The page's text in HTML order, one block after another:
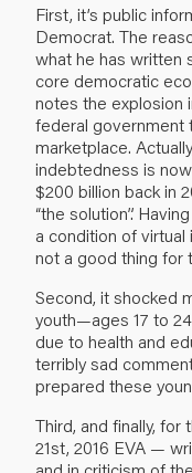
First, it’s public
Democrat. The
what he has written
core democratic
notes the explosion
federal government
marketplace.
indebtedness is
$200 billion back in
“the solution”.
a condition of
not a good thing for
Second, it shocked
youth—ages 17 to
due to health and
terribly sad
prepared these
Third, and finally,
21st, 2016 EVA —